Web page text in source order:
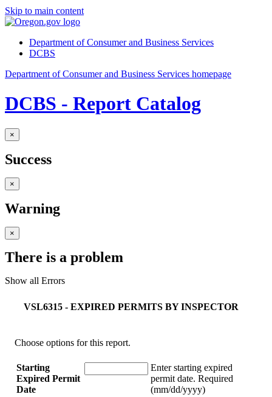
Skip to main content
Department of Consumer and Business Services
DCBS
Department of Consumer and Business Services homepage
DCBS - Report Catalog
×
Success
×
Warning
×
There is a problem
Show all Errors
VSL6315 - EXPIRED PERMITS BY INSPECTOR
Choose options for this report.
Starting
Expired Permit
Date
Enter starting expired
permit date. Required
(mm/dd/yyyy)